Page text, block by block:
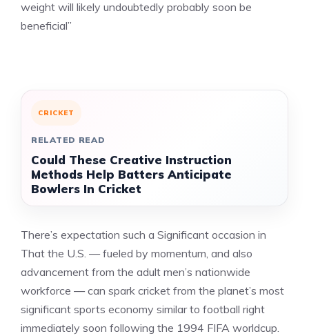
weight will likely undoubtedly probably soon be
beneficial”
CRICKET
RELATED READ
Could These Creative Instruction
Methods Help Batters Anticipate
Bowlers In Cricket
There’s expectation such a Significant occasion in
That the U.S. — fueled by momentum, and also
advancement from the adult men’s nationwide
workforce — can spark cricket from the planet’s most
significant sports economy similar to football right
immediately soon following the 1994 FIFA worldcup.